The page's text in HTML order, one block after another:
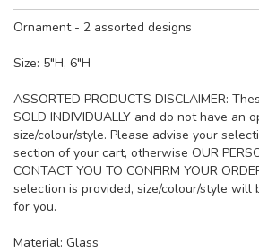
Ornament - 2 assorted designs
Size: 5"H, 6"H
ASSORTED PRODUCTS DISCLAIMER:
SOLD INDIVIDUALLY and do not have an
size/colour/style. Please advise your
section of your cart, otherwise OUR
CONTACT YOU TO CONFIRM YOUR
selection is provided, size/colour/style will
for you.
Material: Glass